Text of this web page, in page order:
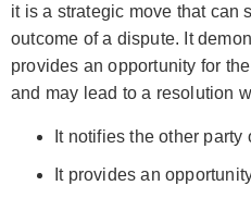
it is a strategic move that can
outcome of a dispute. It
provides an opportunity for
and may lead to a resolution
It notifies the other party
It provides an